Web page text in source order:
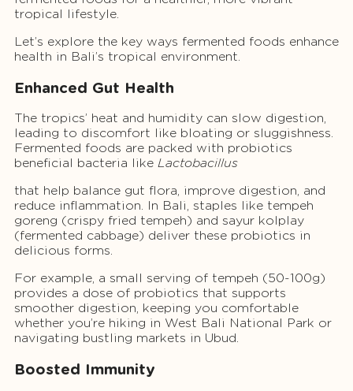
tropical lifestyle.
Let’s explore the key ways fermented foods enhance
health in Bali’s tropical environment.
Enhanced Gut Health
The tropics’ heat and humidity can slow digestion,
leading to discomfort like bloating or sluggishness.
Fermented foods are packed with probiotics
beneficial bacteria like Lactobacillus
that help balance gut flora, improve digestion, and
reduce inflammation. In Bali, staples like tempeh
goreng (crispy fried tempeh) and sayur kolplay
(fermented cabbage) deliver these probiotics in
delicious forms.
For example, a small serving of tempeh (50-100g)
provides a dose of probiotics that supports
smoother digestion, keeping you comfortable
whether you’re hiking in West Bali National Park or
navigating bustling markets in Ubud.
Boosted Immunity